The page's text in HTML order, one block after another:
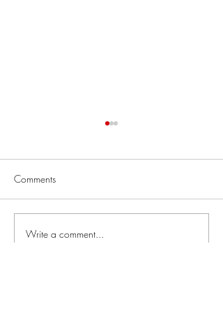
Job Skills Workshop
Comments
Write a comment...